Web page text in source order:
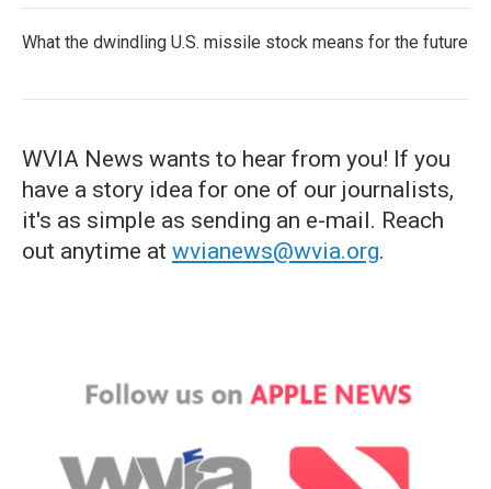
What the dwindling U.S. missile stock means for the future
WVIA News wants to hear from you! If you
have a story idea for one of our journalists,
it's as simple as sending an e-mail. Reach
out anytime at wvianews@wvia.org.